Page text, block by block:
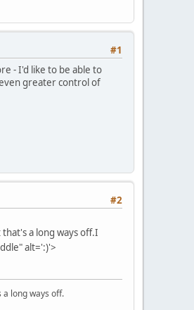
#1
- I'd like to be able to
greater control of
#2
a long ways off.I
alt=':)'>
long ways off.